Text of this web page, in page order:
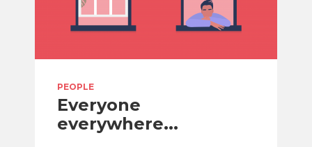
PEOPLE
Everyone
everywhere...